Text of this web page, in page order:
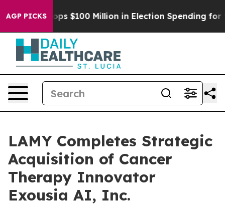
AGP PICKS
Aipac Tops $100 Million in Election Spending for
LAMY Completes Strategic
Acquisition of Cancer
Therapy Innovator
Exousia AI, Inc.